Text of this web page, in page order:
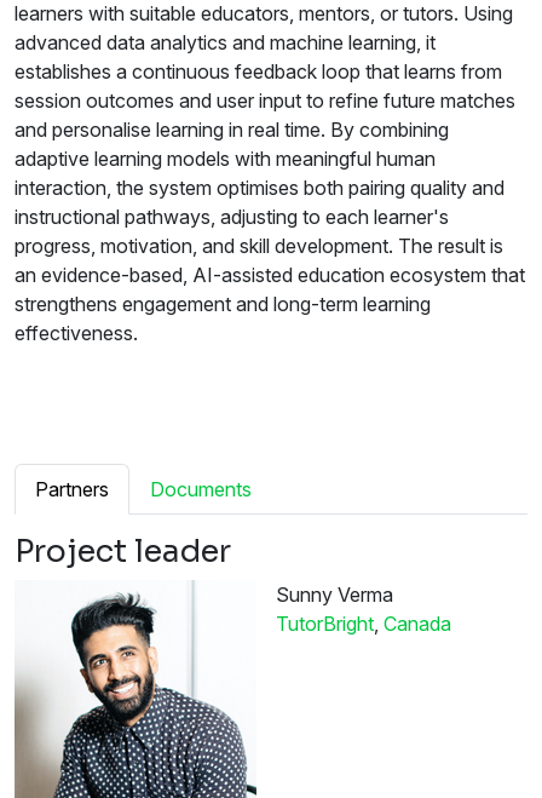
learners with suitable educators, mentors, or tutors. Using
advanced data analytics and machine learning, it
establishes a continuous feedback loop that learns from
session outcomes and user input to refine future matches
and personalise learning in real time. By combining
adaptive learning models with meaningful human
interaction, the system optimises both pairing quality and
instructional pathways, adjusting to each learner's
progress, motivation, and skill development. The result is
an evidence-based, AI-assisted education ecosystem that
strengthens engagement and long-term learning
effectiveness.
Partners Documents
Project leader
Sunny Verma
TutorBright, Canada